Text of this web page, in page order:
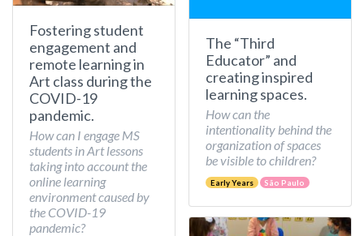
Fostering student
engagement and
remote learning in
Art class during the
COVID-19
pandemic.
How can I engage MS
students in Art lessons
taking into account the
online learning
environment caused by
the COVID-19
pandemic?
The “Third
Educator” and
creating inspired
learning spaces.
How can the
intentionality behind the
organization of spaces
be visible to children?
Early Years São Paulo